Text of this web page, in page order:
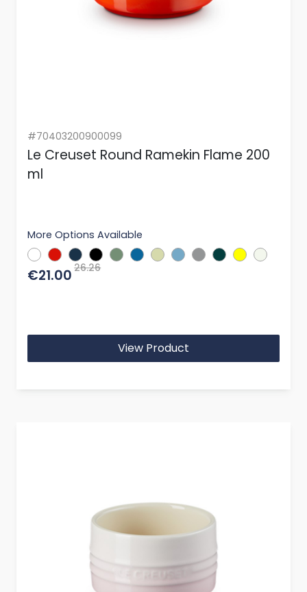
#70403200900099
Le Creuset Round Ramekin Flame 200
ml
More Options Available
€21.00 26.26
View Product